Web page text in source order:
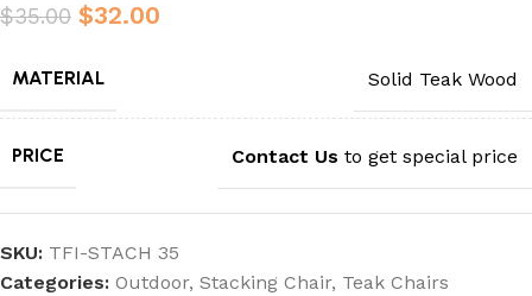
$35.00 $32.00
MATERIAL Solid Teak Wood
PRICE Contact Us to get special price
SKU: TFI-STACH 35
Categories: Outdoor, Stacking Chair, Teak Chairs